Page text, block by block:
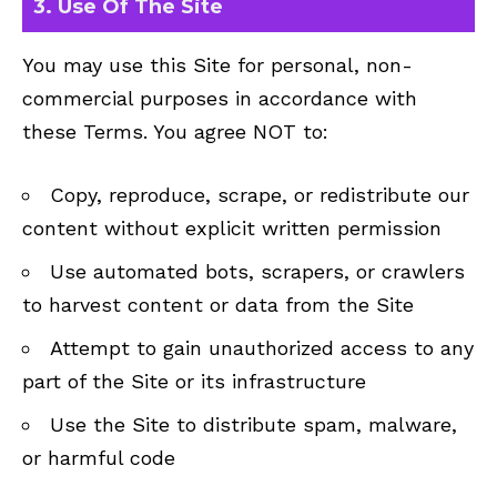
3. Use Of The Site
You may use this Site for personal, non-
commercial purposes in accordance with
these Terms. You agree NOT to:
Copy, reproduce, scrape, or redistribute our
content without explicit written permission
Use automated bots, scrapers, or crawlers
to harvest content or data from the Site
Attempt to gain unauthorized access to any
part of the Site or its infrastructure
Use the Site to distribute spam, malware,
or harmful code